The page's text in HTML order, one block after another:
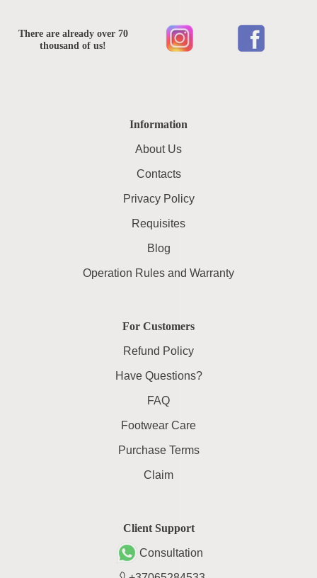
Information
About Us
Contacts
Privacy Policy
Requisites
Blog
Operation Rules and Warranty
For Customers
Refund Policy
Have Questions?
FAQ
Footwear Care
Purchase Terms
Claim
Client Support
Consultation
There are already over 70
thousand of us!